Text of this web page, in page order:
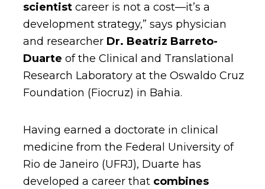
scientistcareer is not a cost—it’s a
development strategy,” says physician
and researcher Dr. Beatriz Barreto-
Duarte of the Clinical and Translational
Research Laboratory at the Oswaldo Cruz
Foundation (Fiocruz) in Bahia.
Having earned a doctorate in clinical
medicine from the Federal University of
Rio de Janeiro (UFRJ), Duarte has
developed a career that combines